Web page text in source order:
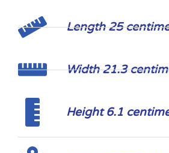
Length 25
Width 21.3
Height 6.1